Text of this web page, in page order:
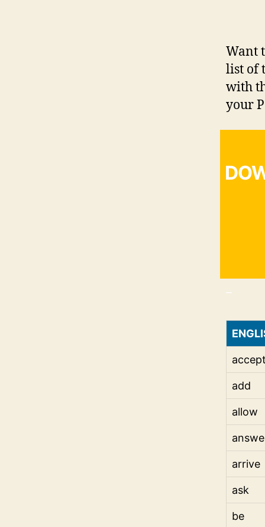
Want
list of
with
your
add
allow
arrive
ask
be